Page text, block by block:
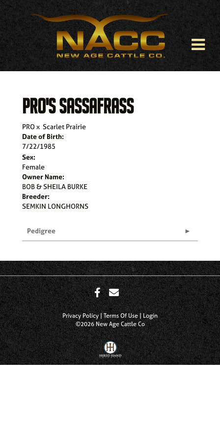
PRO'S SASSAFRASS
PROx Scarlet Prairie
Date of Birth:
7/22/1985
Sex:
Female
Owner Name:
BOB & SHEILA BURKE
Breeder:
SEMKIN LONGHORNS
Pedigree
Privacy Policy Terms Of Use
Login
©2026 New Age Cattle Co